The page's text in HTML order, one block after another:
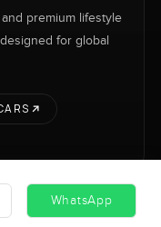
premium lifestyle
for global
RENT SELL PROJECTS CARS
WhatsApp